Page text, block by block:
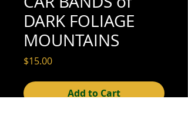
DARK FOLIAGE
MOUNTAINS
$15.00Price
Add to Cart